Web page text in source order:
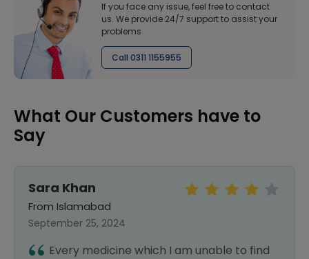
If you face any issue, feel free to contact
us. We provide 24/7 support to assist your
problems
Call 0311 1155955
What Our Customers have to
Say
Sara Khan
From Islamabad
September 25, 2024
Every medicine which I am unable to find